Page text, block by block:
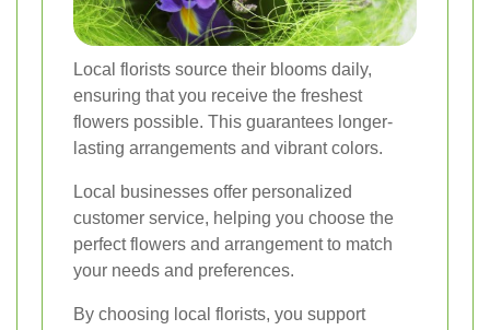
Local florists source their blooms daily,
ensuring that you receive the freshest
flowers possible. This guarantees longer-
lasting arrangements and vibrant colors.
Local businesses offer personalized
customer service, helping you choose the
perfect flowers and arrangement to match
your needs and preferences.
By choosing local florists, you support